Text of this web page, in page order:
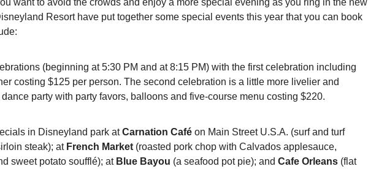
want to avoid the crowds and enjoy a more special evening as you ring in the new
Resort have put together some special events this year that you can book
(beginning at 5:30 PM and at 8:15 PM) with the first celebration including
costing $125 per person. The second celebration is a little more livelier and
party with party favors, balloons and five-course menu costing $220.
in Disneyland park at Carnation Café on Main Street U.S.A. (surf and turf
steak); at French Market (roasted pork chop with Calvados applesauce,
sweet potato soufflé); at Blue Bayou (a seafood pot pie); and Cafe Orleans (flat